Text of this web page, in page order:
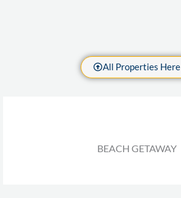
All Properties Here
BEACH GETAWAY